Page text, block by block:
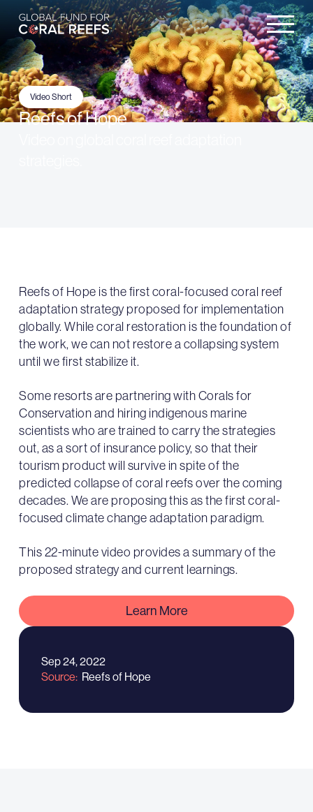
Video Short
Reefs of Hope
Reefs of Hope is the first coral-focused coral reef
adaptation strategy proposed for implementation
globally. While coral restoration is the foundation of
the work, we can not restore a collapsing system
until we first stabilize it.
Some resorts are partnering with Corals for
Conservation and hiring indigenous marine
scientists who are trained to carry the strategies
out, as a sort of insurance policy, so that their
tourism product will survive in spite of the
predicted collapse of coral reefs over the coming
decades. We are proposing this as the first coral-
focused climate change adaptation paradigm.
This 22-minute video provides a summary of the
proposed strategy and current learnings.
Learn More
Sep 24, 2022
Source Reefs of Hope